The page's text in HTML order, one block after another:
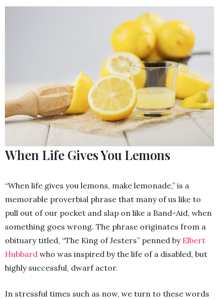
When Life Gives You Lemons
“When life gives you lemons, make lemonade,” is a
memorable proverbial phrase that many of us like to
pull out of our pocket and slap on like a Band-Aid, when
something goes wrong. The phrase originates from a
obituary titled, “The King of Jesters” penned by Elbert
Hubbard who was inspired by the life of a disabled, but
highly successful, dwarf actor.
In stressful times such as now, we turn to these words